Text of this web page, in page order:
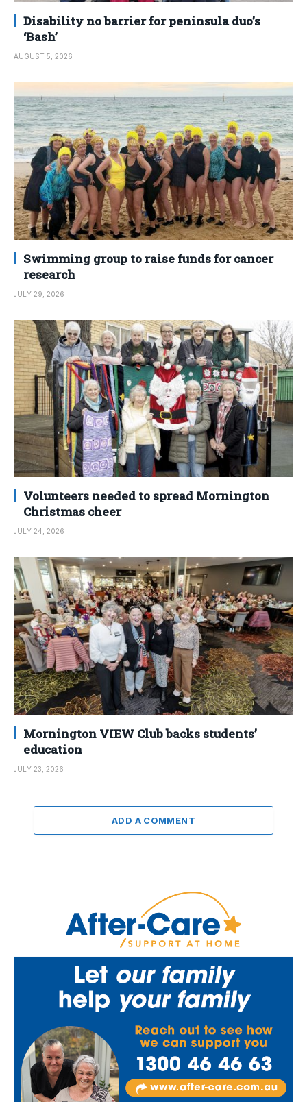
Disability no barrier for peninsula duo’s
‘Bash’
AUGUST 5, 2026
Swimming group to raise funds for cancer
research
JULY 29, 2026
Volunteers needed to spread Mornington
Christmas cheer
JULY 24, 2026
Mornington VIEW Club backs students’
education
JULY 23, 2026
ADD A COMMENT